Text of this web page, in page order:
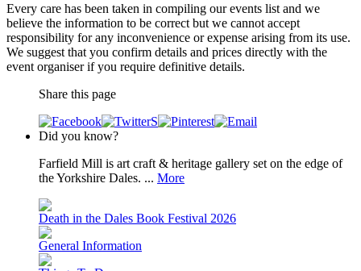
Every care has been taken in compiling our events list and we
believe the information to be correct but we cannot accept
responsibility for any inconvenience or expense arising from its use.
We suggest that you confirm details and prices directly with the
event organiser if you require definitive details.
Share this page
Did you know?
Farfield Mill is art craft & heritage gallery set on the edge of
the Yorkshire Dales. ... More
Death in the Dales Book Festival 2026
General Information